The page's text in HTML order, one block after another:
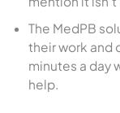
The MedPB
their work and
minutes a day
help.